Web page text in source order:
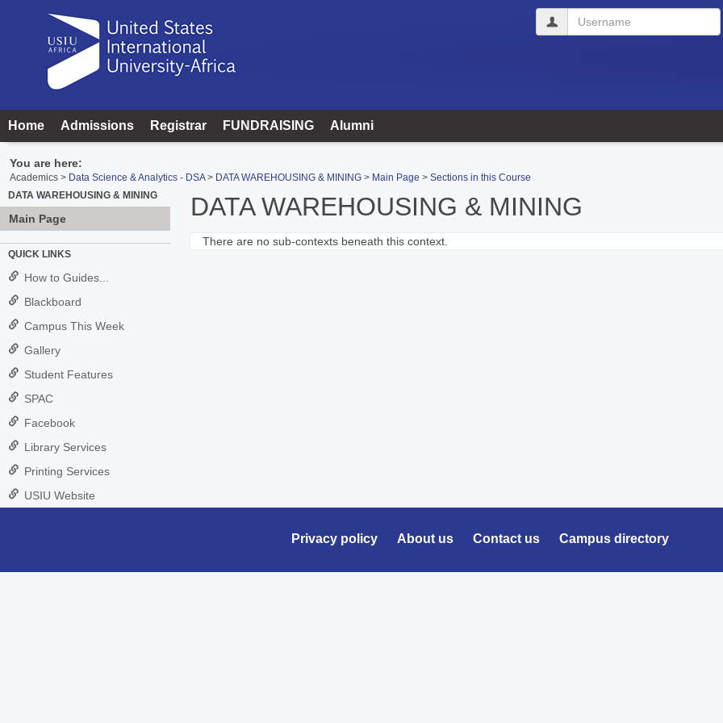
Username
Home Admissions Registrar FUNDRAISING Alumni
You are here:
Academics Data Science & Analytics - DSA DATA WAREHOUSING & MINING Main Page
Sections in this Course
DATA WAREHOUSING & MINING
Main Page
QUICK LINKS
How to Guides...
Blackboard
Campus This Week
Gallery
Student Features
SPAC
Facebook
Library Services
Printing Services
USIU Website
DATA WAREHOUSING & MINING
There are no sub-contexts beneath this context.
Privacy policy About us Contact us Campus directory